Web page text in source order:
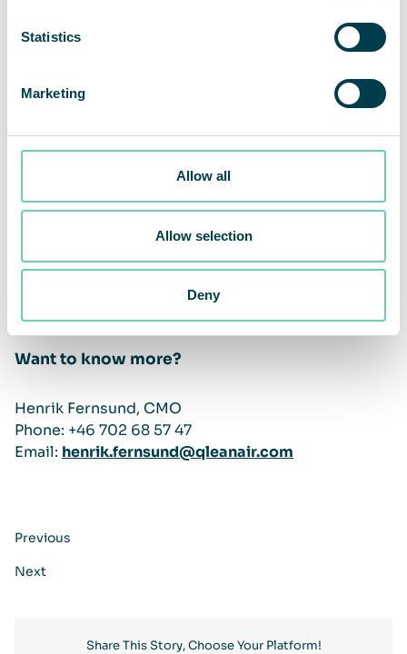
Statistics
Marketing
Allow all
Allow selection
Deny
consists of a new logo, a new website, and an
updated brand profile to be launched
internationally. Parallel to the new brand strategy,
the ongoing product development process at
new monitoring system just around the corner.
Want to know more?
Henrik Fernsund, CMO
Phone: +46 702 68 57 47
Email: henrik.fernsund@qleanair.com
Previous
Next
Share This Story, Choose Your Platform!